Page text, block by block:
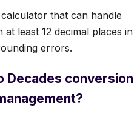
that can handle
least 12 decimal places in
errors.
Decades conversion